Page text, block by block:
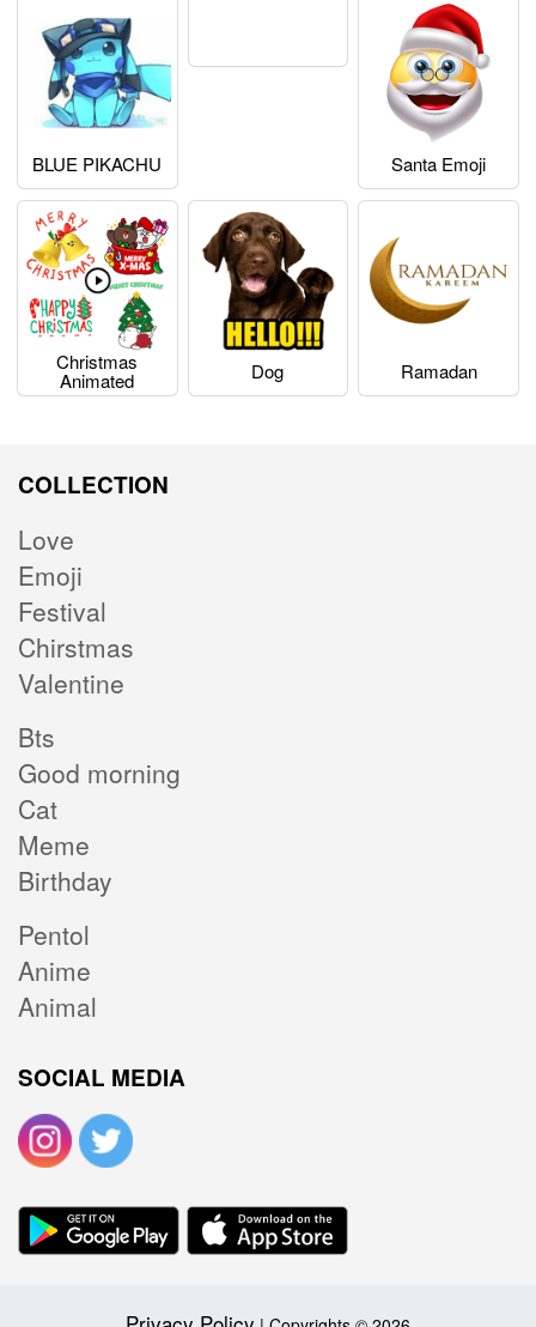
BLUE PIKACHU Santa Emoji
Christmas
Animated Dog Ramadan
COLLECTION
Love
Emoji
Festival
Chirstmas
Valentine
Bts
Good morning
Cat
Meme
Birthday
Pentol
Anime
Animal
SOCIAL MEDIA